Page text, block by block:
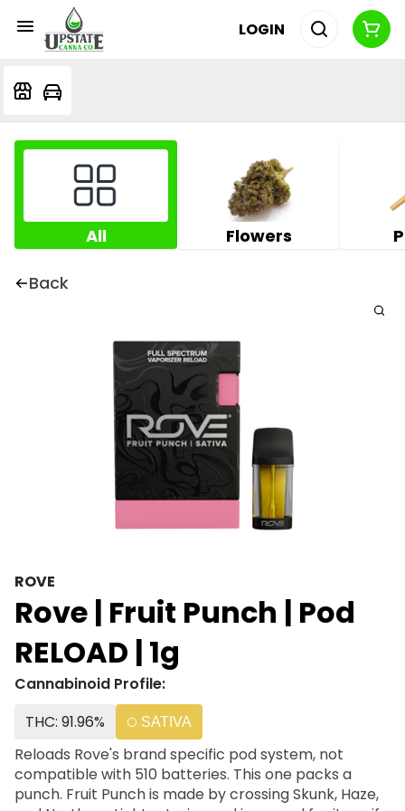
LOGIN
All Flowers
Back
ROVE
Rove | Fruit Punch | Pod
RELOAD | 1g
Cannabinoid Profile:
THC: 91.96%
SATIVA
Reloads Rove's brand specific pod system, not
compatible with 510 batteries. This one packs a
punch. Fruit Punch is made by crossing Skunk, Haze,